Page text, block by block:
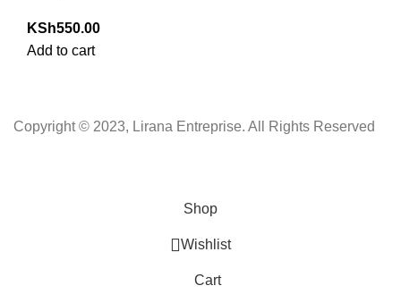
KSh550.00
Add to cart
Copyright © 2023, Lirana Entreprise. All Rights Reserved
Shop
Wishlist
Cart